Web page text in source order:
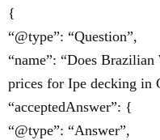
{
“@type”: “Question”,
“name”: “Does
prices for Ipe decking in
“acceptedAnswer”: {
“@type”: “Answer”,